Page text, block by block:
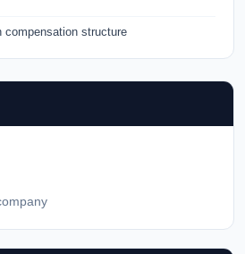
compensation structure